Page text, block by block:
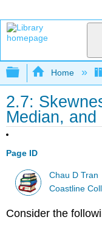
Expand/
Home
2.7:
Median, and
Page ID
Chau D Tran
Coastline
Consider the